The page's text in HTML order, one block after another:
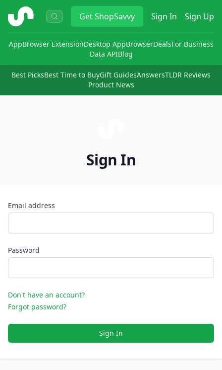
ShopSavvy GetShopSavvy Sign In Sign Up
AppBrowser ExtensionDesktop AppBrowserDealsFor Business
Data APIBlog
Best PicksBest Time to BuyGift GuidesAnswersTLDR Reviews
Product News
Sign In
Email address
Password
Don't have an account?
Forgot password?
Sign In